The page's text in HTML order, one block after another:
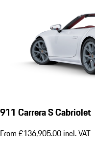
911 Carrera S Cabriolet
From £136,905.00 incl. VAT